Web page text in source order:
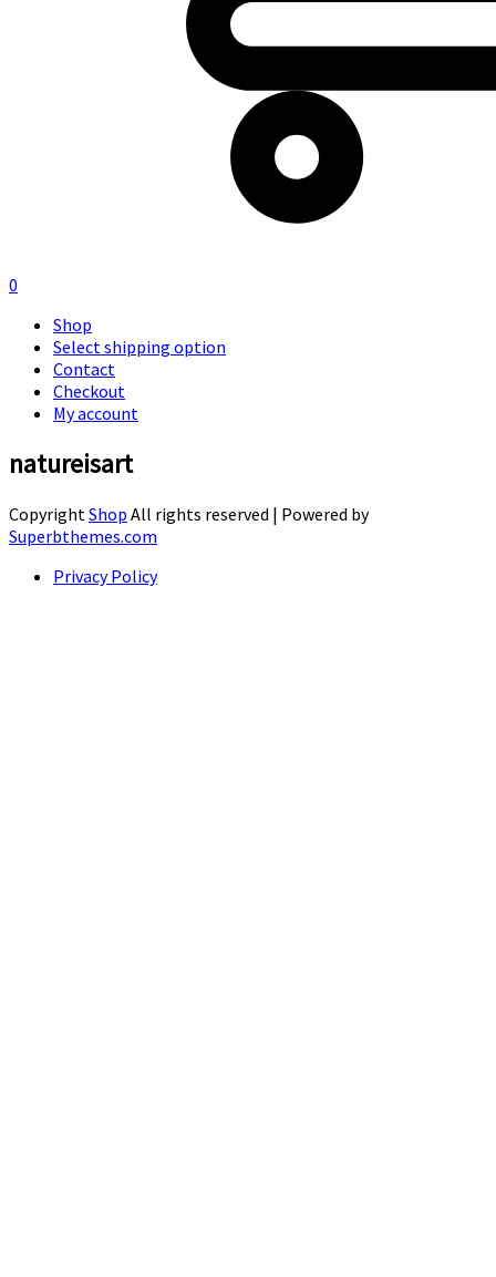
0
Shop
Select shipping option
Contact
Checkout
My account
natureisart
CopyrightShop All rights reserved | Powered by
Superbthemes.com
Privacy Policy